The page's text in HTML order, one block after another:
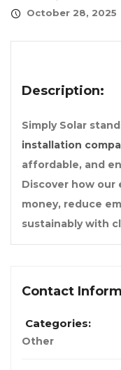
October 28, 2025
Description:
Simply Solar
installation
affordable, and
Discover how our
money, reduce
sustainably with
Contact
Categories:
Other